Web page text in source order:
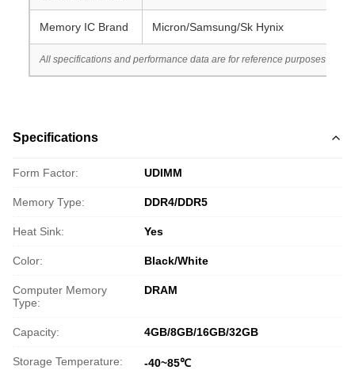
Memory IC Brand Micron/Samsung/Sk Hynix
All specifications and performance data are for reference purposes
Specifications
Form Factor: UDIMM
Memory Type: DDR4/DDR5
Heat Sink: Yes
Color: Black/White
Computer Memory
Type:
DRAM
Capacity: 4GB/8GB/16GB/32GB
Storage Temperature: -40~85℃